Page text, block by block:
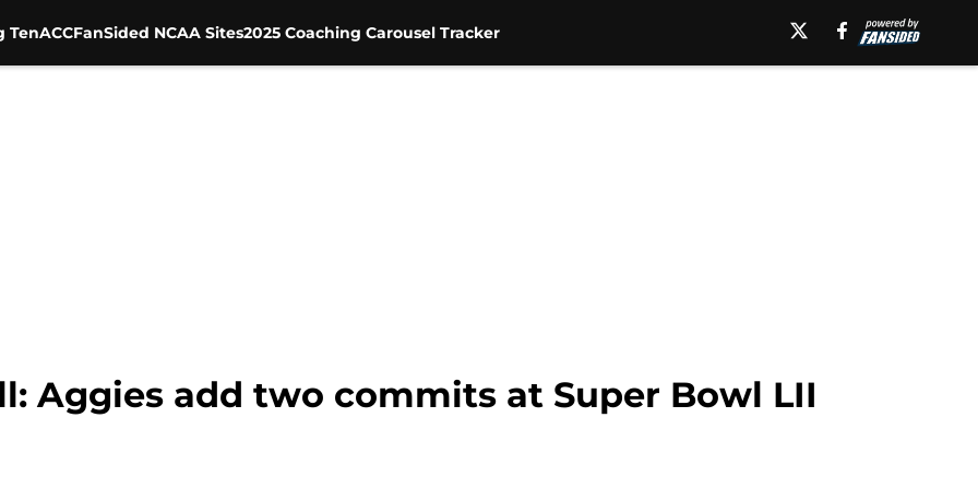
TenACCFanSided NCAA Sites2025 Coaching Carousel Tracker
Aggies add two commits at Super Bowl LII